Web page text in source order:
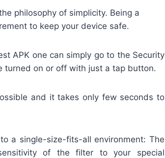
philosophy of simplicity. Being a
to keep your device safe.
APK one can simply go to the Security
turned on or off with just a tap button.
and it takes only few seconds to
a single-size-fits-all environment: The
of the filter to your special